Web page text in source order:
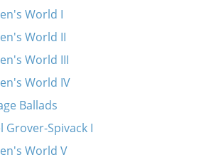
World I
World II
World III
World IV
Ballads
Grover-Spivack I
World V